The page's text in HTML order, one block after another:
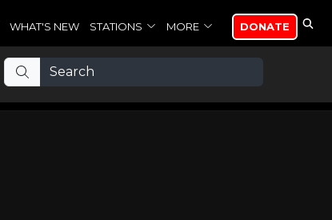
WHAT'S NEW STATIONS MORE DONATE